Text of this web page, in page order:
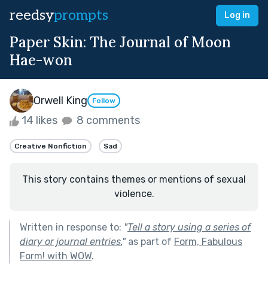
reedsyprompts Log in
Paper Skin: The Journal of Moon
Hae-won
Orwell King Follow
14 likes 8 comments
Creative Nonfiction Sad
This story contains themes or mentions of sexual
violence.
Written in response to: "Tell a story using a series of
diary or journal entries."as part of Form, Fabulous
Form! with WOW.